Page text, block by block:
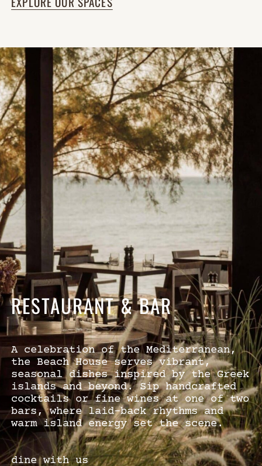
RESTAURANT & BAR
A celebration of the Mediterranean,
the Beach House serves vibrant,
seasonal dishes inspired by the Greek
islands and beyond. Sip handcrafted
cocktails or fine wines at one of two
bars, where laid-back rhythms and
warm island energy set the scene.
dine with us